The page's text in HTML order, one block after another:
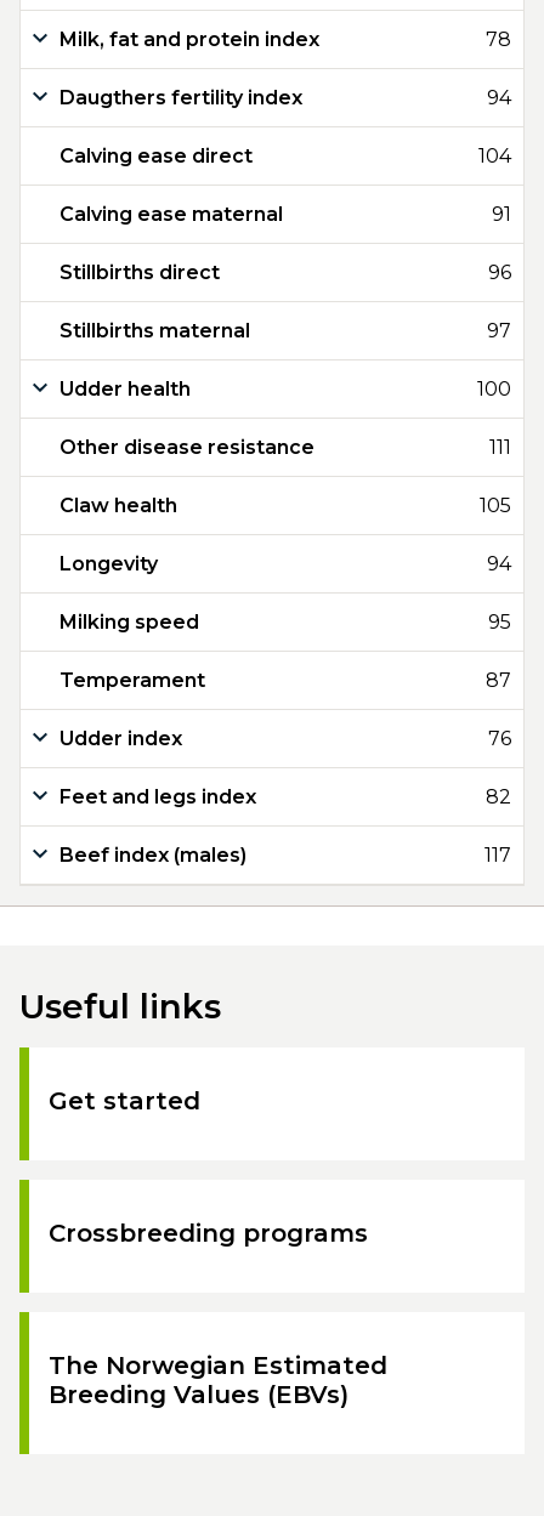
Milk, fat and protein index 78
Daugthers fertility index 94
Calving ease direct 104
Calving ease maternal 91
Stillbirths direct 96
Stillbirths maternal 97
Udder health 100
Other disease resistance 111
Claw health 105
Longevity 94
Milking speed 95
Temperament 87
Udder index 76
Feet and legs index 82
Beef index (males) 117
Useful links
Get started
Crossbreeding programs
The Norwegian Estimated
Breeding Values (EBVs)